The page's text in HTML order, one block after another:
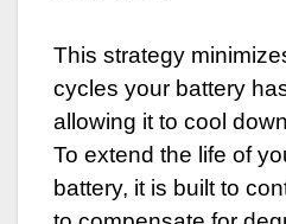
This strategy
cycles your battery
allowing it to cool
To extend the life of
battery, it is built to